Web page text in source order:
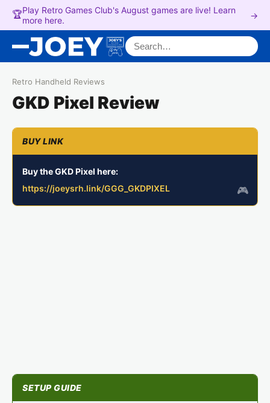
🏆Play Retro Games Club's August games are live! Learn
more here.
→
Search for:
Retro Handheld Reviews
GKD Pixel Review
Buy the GKD Pixel here:
https://joeysrh.link/GGG_GKDPIXEL